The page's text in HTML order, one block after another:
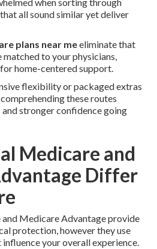
all sound similar yet deliver
plans near meeliminate that
to your physicians,
home-centered support.
flexibility or packaged extras
these routes
stronger confidence going
Medicare and
Differ
Medicare Advantage provide
protection, however they use
your overall experience.